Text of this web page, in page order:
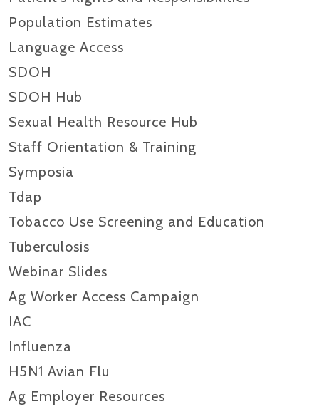
Population Estimates
Language Access
SDOH
SDOH Hub
Sexual Health Resource Hub
Staff Orientation & Training
Symposia
Tdap
Tobacco Use Screening and Education
Tuberculosis
Webinar Slides
Ag Worker Access Campaign
IAC
Influenza
H5N1 Avian Flu
Ag Employer Resources